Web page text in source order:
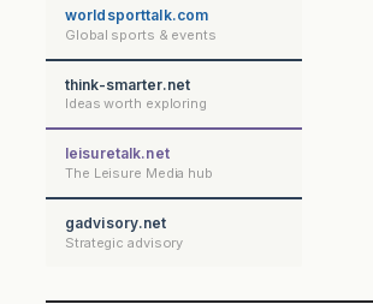
worldsporttalk.com
Global sports & events
think-smarter.net
Ideas worth exploring
leisuretalk.net
The Leisure Media hub
gadvisory.net
Strategic advisory